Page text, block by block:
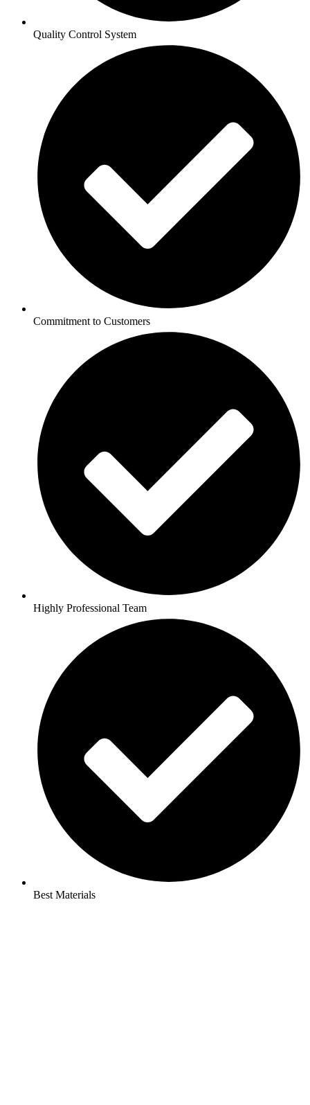
Quality Control System
Commitment to Customers
Highly Professional Team
Best Materials